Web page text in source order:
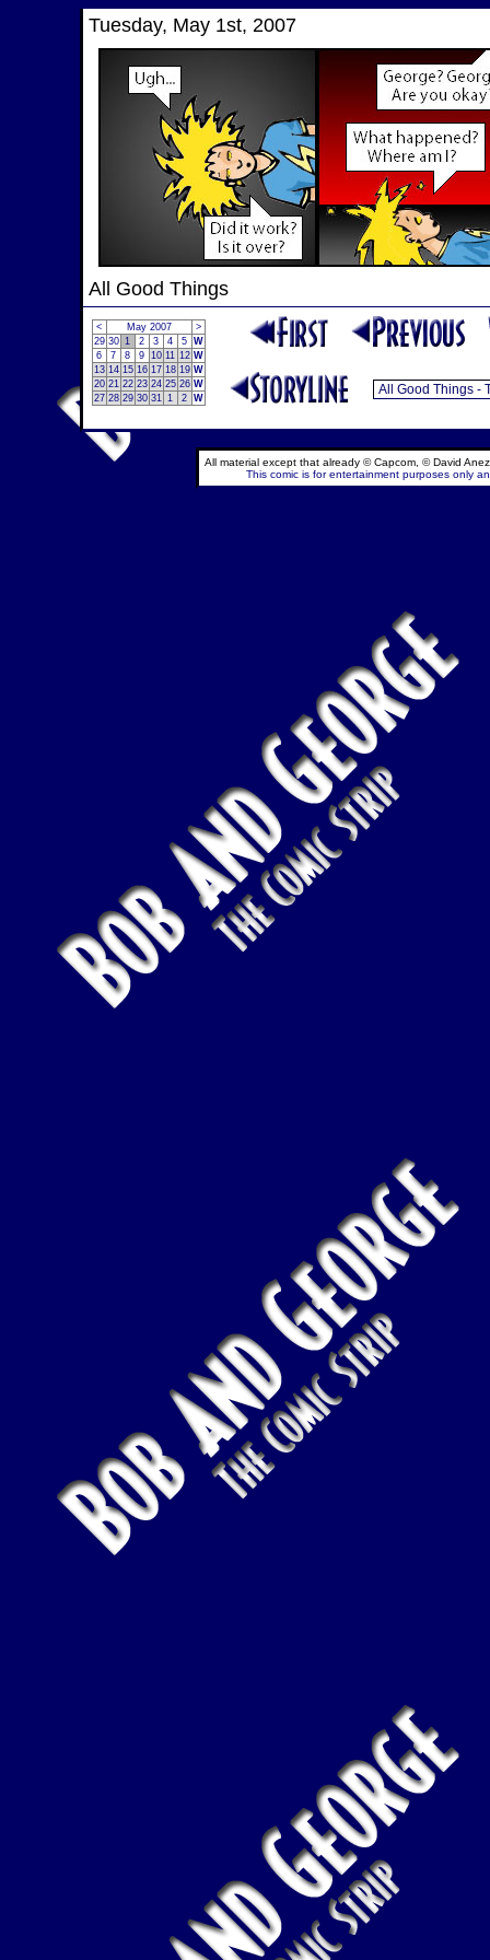
Tuesday, May 1st, 2007
All Good Things
< May 2007
>
29 30 1 2 3 4 5 W
6
7 8 9 10 11 12 W
13 14 15 16 17 18 19 W
20 21 22 23 24 25 26 W
27 28 29 30 31 1 2 W
All material except that already © Capcom, © David
This comic is for entertainment purposes only